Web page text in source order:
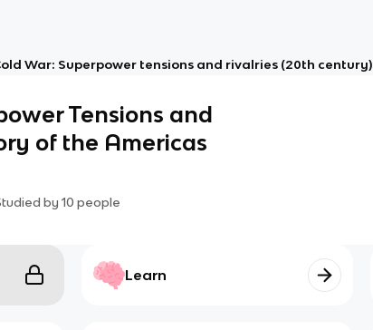
War: Superpower tensions and rivalries (20th century)
Tensions and
of the Americas
by 10 people
Learn